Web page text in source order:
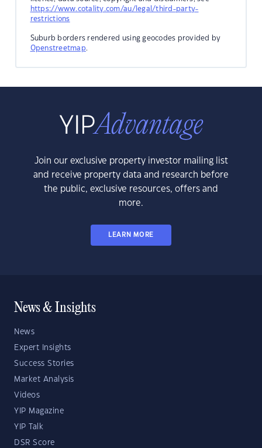
https://www.cotality.com/au/legal/third-party-
restrictions
Suburb borders rendered using geocodes provided by
Openstreetmap.
Join our exclusive property investor mailing list
and receive property data and research before
the public, exclusive resources, offers and
more.
LEARN MORE
News & Insights
News
Expert Insights
Success Stories
Market Analysis
Videos
YIP Magazine
YIP Talk
DSR Score